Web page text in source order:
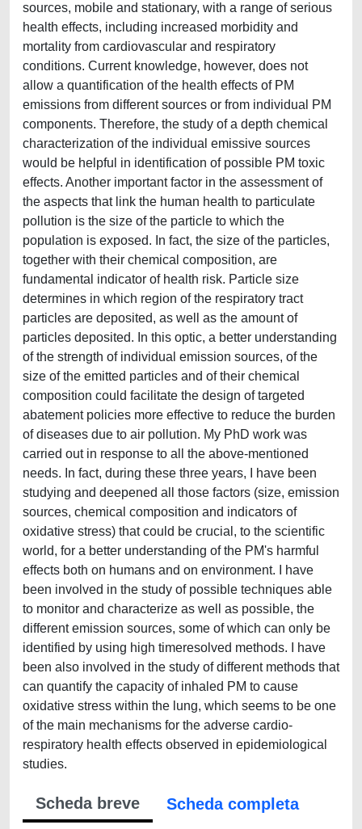
sources, mobile and stationary, with a range of serious
health effects, including increased morbidity and
mortality from cardiovascular and respiratory
conditions. Current knowledge, however, does not
allow a quantification of the health effects of PM
emissions from different sources or from individual PM
components. Therefore, the study of a depth chemical
characterization of the individual emissive sources
would be helpful in identification of possible PM toxic
effects. Another important factor in the assessment of
the aspects that link the human health to particulate
pollution is the size of the particle to which the
population is exposed. In fact, the size of the particles,
together with their chemical composition, are
fundamental indicator of health risk. Particle size
determines in which region of the respiratory tract
particles are deposited, as well as the amount of
particles deposited. In this optic, a better understanding
of the strength of individual emission sources, of the
size of the emitted particles and of their chemical
composition could facilitate the design of targeted
abatement policies more effective to reduce the burden
of diseases due to air pollution. My PhD work was
carried out in response to all the above-mentioned
needs. In fact, during these three years, I have been
studying and deepened all those factors (size, emission
sources, chemical composition and indicators of
oxidative stress) that could be crucial, to the scientific
world, for a better understanding of the PM's harmful
effects both on humans and on environment. I have
been involved in the study of possible techniques able
to monitor and characterize as well as possible, the
different emission sources, some of which can only be
identified by using high timeresolved methods. I have
been also involved in the study of different methods that
can quantify the capacity of inhaled PM to cause
oxidative stress within the lung, which seems to be one
of the main mechanisms for the adverse cardio-
respiratory health effects observed in epidemiological
studies.
Scheda breve
Scheda completa